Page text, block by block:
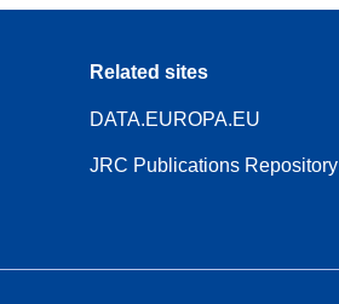
Related sites
DATA.EUROPA.EU
JRC Publications Repository